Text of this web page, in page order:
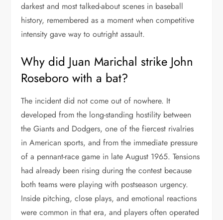
darkest and most talked-about scenes in baseball
history, remembered as a moment when competitive
intensity gave way to outright assault.
Why did Juan Marichal strike John
Roseboro with a bat?
The incident did not come out of nowhere. It
developed from the long-standing hostility between
the Giants and Dodgers, one of the fiercest rivalries
in American sports, and from the immediate pressure
of a pennant-race game in late August 1965. Tensions
had already been rising during the contest because
both teams were playing with postseason urgency.
Inside pitching, close plays, and emotional reactions
were common in that era, and players often operated